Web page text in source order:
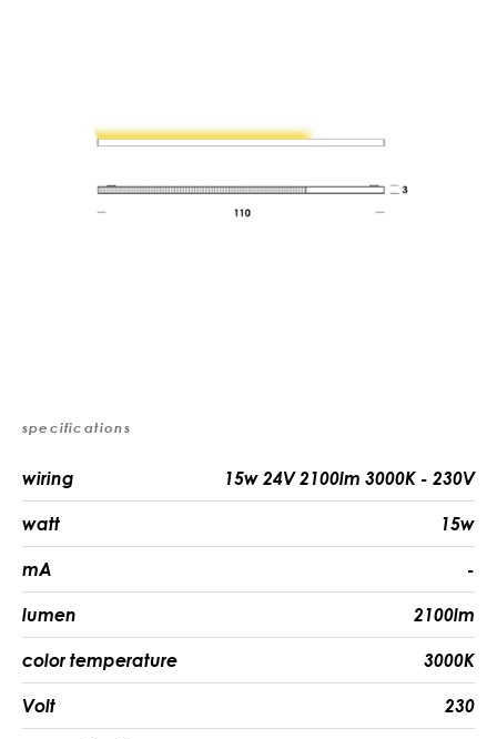
specifications
wiring 15w 24V 2100lm 3000K - 230V
watt 15w
mA -
lumen 2100lm
color temperature 3000K
Volt 230